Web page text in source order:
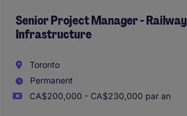
Senior Project Manager - Railway
Infrastructure
Toronto
Permanent
CA$200,000 - CA$230,000 par an